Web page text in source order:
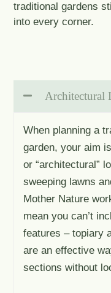
traditional gardens
into every corner.
Architectural
When planning a
garden, your aim
or “architectural”
sweeping lawns
Mother Nature
mean you can’t
features – topiary
are an effective
sections without